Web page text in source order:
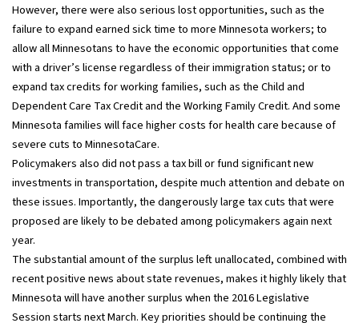
However, there were also serious lost opportunities, such as the
failure to expand earned sick time to more Minnesota workers; to
allow all Minnesotans to have the economic opportunities that come
with a driver’s license regardless of their immigration status; or to
expand tax credits for working families, such as the Child and
Dependent Care Tax Credit and the Working Family Credit. And some
Minnesota families will face higher costs for health care because of
severe cuts to MinnesotaCare.
Policymakers also did not pass a tax bill or fund significant new
investments in transportation, despite much attention and debate on
these issues. Importantly, the dangerously large tax cuts that were
proposed are likely to be debated among policymakers again next
year.
The substantial amount of the surplus left unallocated, combined with
recent positive news about state revenues, makes it highly likely that
Minnesota will have another surplus when the 2016 Legislative
Session starts next March. Key priorities should be continuing the